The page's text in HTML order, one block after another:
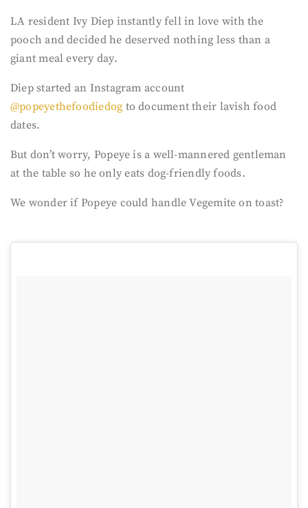
LA resident Ivy Diep instantly fell in love with the
pooch and decided he deserved nothing less than a
giant meal every day.
Diep started an Instagram account
@popeyethefoodiedog to document their lavish food
dates.
But don’t worry, Popeye is a well-mannered gentleman
at the table so he only eats dog-friendly foods.
We wonder if Popeye could handle Vegemite on toast?